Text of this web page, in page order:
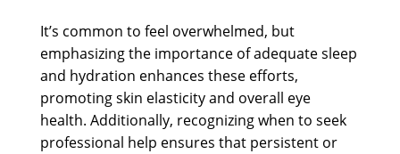
It’s common to feel overwhelmed, but
emphasizing the importance of adequate sleep
and hydration enhances these efforts,
promoting skin elasticity and overall eye
health. Additionally, recognizing when to seek
professional help ensures that persistent or